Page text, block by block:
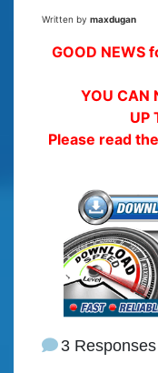
Written by maxdugan
GOOD NEWS
YOU CAN
UP
Please read
3